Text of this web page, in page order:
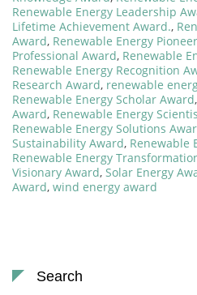
Renewable Energy Leadership
Lifetime Achievement Award.,
Award, Renewable Energy
Professional Award, Renewable
Renewable Energy Recognition
Research Award, renewable
Renewable Energy Scholar Award,
Award, Renewable Energy
Renewable Energy Solutions
Sustainability Award, Renewable
Renewable Energy
Visionary Award, Solar Energy
Award, wind energy award
Search